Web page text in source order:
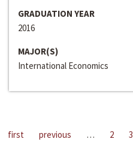
GRADUATION YEAR
2016
MAJOR(S)
International Economics
first previous … 2 3